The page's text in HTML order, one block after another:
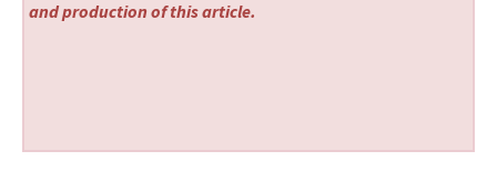
and production of this article.